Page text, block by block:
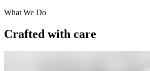
What We Do
Crafted with care